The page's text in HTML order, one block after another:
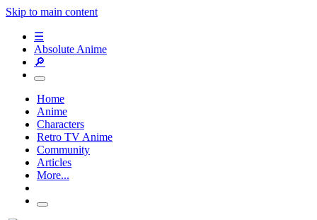
Skip to main content
☰
Absolute Anime
🔎
Home
Anime
Characters
Retro TV Anime
Community
Articles
More...